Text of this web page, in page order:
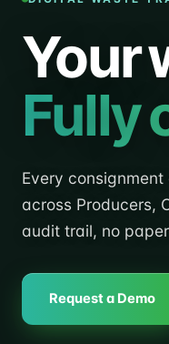
Your
Fully
Every
across Producers,
audit trail, no
Request a Demo